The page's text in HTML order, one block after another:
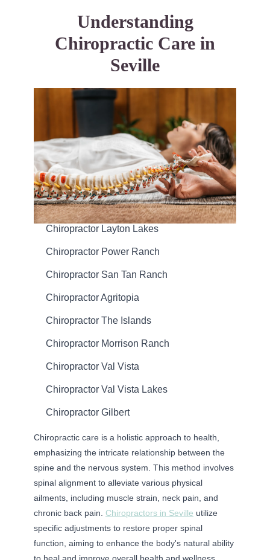
Understanding
Chiropractic Care in
Seville
Chiropractor Layton Lakes
Chiropractor Power Ranch
Chiropractor San Tan Ranch
Chiropractor Agritopia
Chiropractor The Islands
Chiropractor Morrison Ranch
Chiropractor Val Vista
Chiropractor Val Vista Lakes
Chiropractor Gilbert
Chiropractic care is a holistic approach to health,
emphasizing the intricate relationship between the
spine and the nervous system. This method involves
spinal alignment to alleviate various physical
ailments, including muscle strain, neck pain, and
chronic back pain. Chiropractors in Seville utilize
specific adjustments to restore proper spinal
function, aiming to enhance the body's natural ability